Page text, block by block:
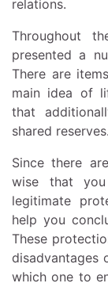
relations.
Throughout
presented a
There are
main idea of
that
shared reserves.
Since there
wise that you
legitimate
help you
These
disadvantages
which one to